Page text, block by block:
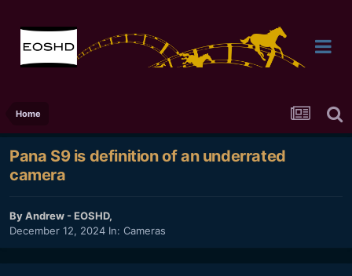
Home
Pana S9 is definition of an underrated
camera
ByAndrew - EOSHD,
December 12, 2024 In: Cameras